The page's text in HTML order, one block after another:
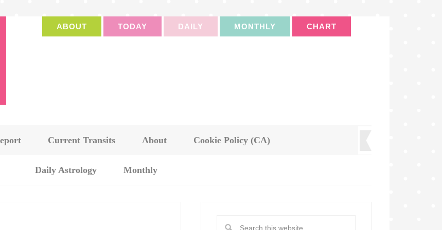
ABOUT TODAY DAILY MONTHLY CHART
Current Transits About Cookie Policy (CA)
Daily Astrology Monthly